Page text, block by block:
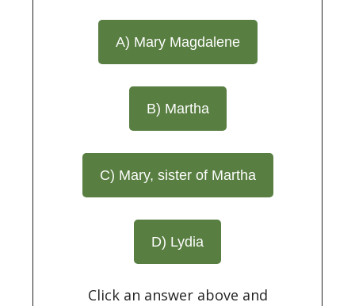
A) Mary Magdalene
B) Martha
C) Mary, sister of Martha
D) Lydia
Click an answer above and